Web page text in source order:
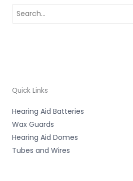
for:
Quick Links
Hearing Aid Batteries
Wax Guards
Hearing Aid Domes
Tubes and Wires